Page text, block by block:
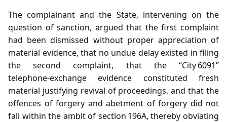
The complainant and the State, intervening on the
question of sanction, argued that the first complaint
had been dismissed without proper appreciation of
material evidence, that no undue delay existed in filing
the second complaint, that the “City 6091”
telephone‑exchange evidence constituted fresh
material justifying revival of proceedings, and that the
offences of forgery and abetment of forgery did not
fall within the ambit of section 196A, thereby obviating